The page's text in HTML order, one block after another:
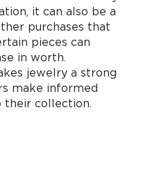
it can also be a
purchases that
pieces can
in worth.
jewelry a strong
make informed
their collection.